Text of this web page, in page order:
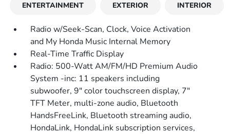
ENTERTAINMENT EXTERIOR INTERIOR
Radio w/Seek-Scan, Clock, Voice Activation
and My Honda Music Internal Memory
Real-Time Traffic Display
Radio: 500-Watt AM/FM/HD Premium Audio
System -inc: 11 speakers including
subwoofer, 9" color touchscreen display, 7"
TFT Meter, multi-zone audio, Bluetooth
HandsFreeLink, Bluetooth streaming audio,
HondaLink, HondaLink subscription services,